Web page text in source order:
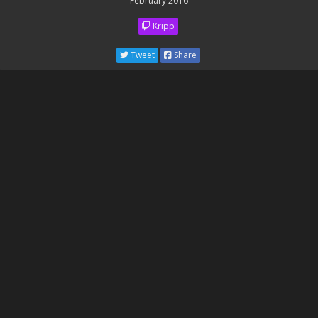
Kripp
Tweet Share